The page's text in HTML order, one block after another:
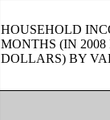
HOUSEHOLD
MONTHS (IN
DOLLARS) BY